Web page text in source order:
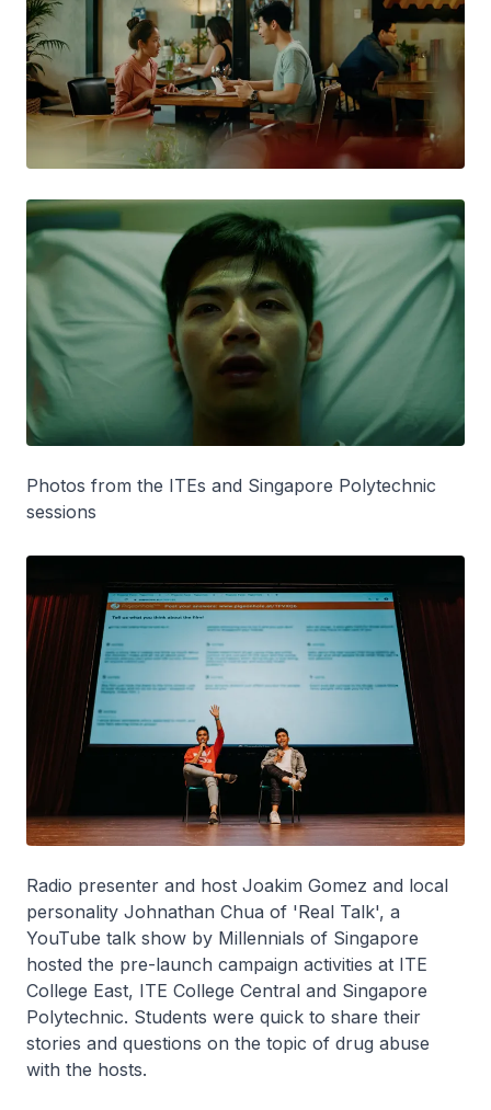
Photos from the ITEs and Singapore Polytechnic
sessions
Radio presenter and host Joakim Gomez and local
personality Johnathan Chua of 'Real Talk', a
YouTube talk show by Millennials of Singapore
hosted the pre-launch campaign activities at ITE
College East, ITE College Central and Singapore
Polytechnic. Students were quick to share their
stories and questions on the topic of drug abuse
with the hosts.